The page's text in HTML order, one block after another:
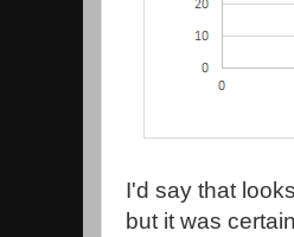
I'd say that
but it was